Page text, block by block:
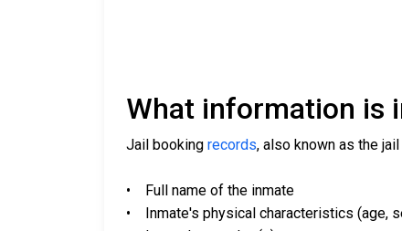
What information is
Jail booking records, also known as the
• Full name of the inmate
• Inmate's physical characteristics (age,